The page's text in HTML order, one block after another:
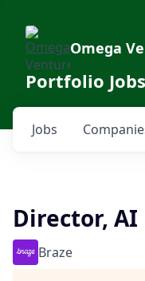
Omega
Portfolio Jobs
Jobs
Director,
Braze